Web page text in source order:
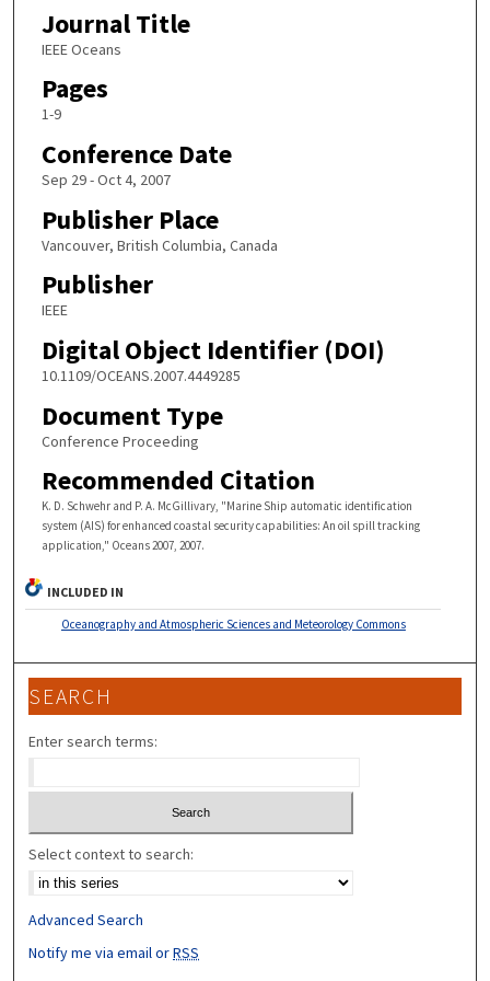
Journal Title
IEEE Oceans
Pages
1-9
Conference Date
Sep 29 - Oct 4, 2007
Publisher Place
Vancouver, British Columbia, Canada
Publisher
IEEE
Digital Object Identifier (DOI)
10.1109/OCEANS.2007.4449285
Document Type
Conference Proceeding
Recommended Citation
K. D. Schwehr and P. A. McGillivary, "Marine Ship automatic identification
system (AIS) for enhanced coastal security capabilities: An oil spill tracking
application," Oceans 2007, 2007.
INCLUDED IN
Oceanography and Atmospheric Sciences and Meteorology Commons
SEARCH
Enter search terms:
Select context to search:
Advanced Search
Notify me via email orRSS